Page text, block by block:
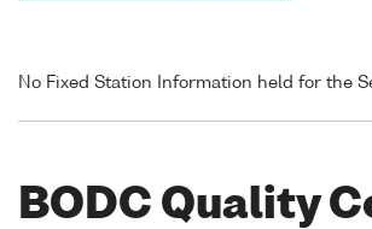
No Fixed Station Information held for the
BODC Quality